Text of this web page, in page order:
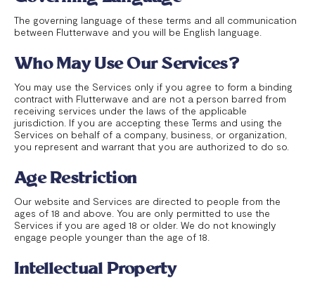
The governing language of these terms and all communication
between Flutterwave and you will be English language.
Who May Use Our Services?
You may use the Services only if you agree to form a binding
contract with Flutterwave and are not a person barred from
receiving services under the laws of the applicable
jurisdiction. If you are accepting these Terms and using the
Services on behalf of a company, business, or organization,
you represent and warrant that you are authorized to do so.
Age Restriction
Our website and Services are directed to people from the
ages of 18 and above. You are only permitted to use the
Services if you are aged 18 or older. We do not knowingly
engage people younger than the age of 18.
Intellectual Property